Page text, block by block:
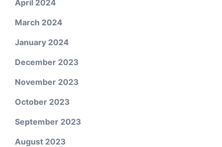
April 2024
March 2024
January 2024
December 2023
November 2023
October 2023
September 2023
August 2023